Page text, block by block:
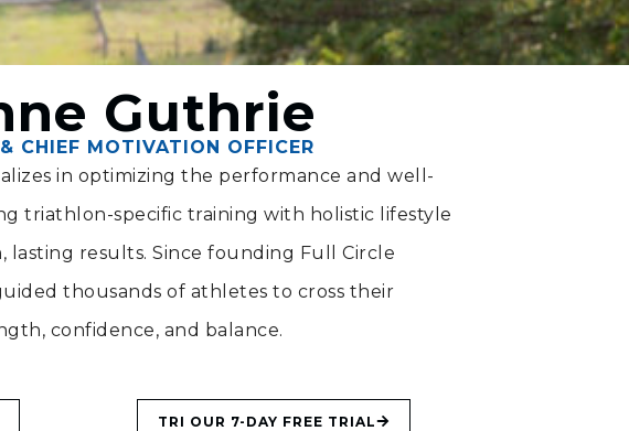
Guthrie
CHIEF MOTIVATION OFFICER
in optimizing the performance and well-
triathlon-specific training with holistic lifestyle
lasting results. Since founding Full Circle
thousands of athletes to cross their
confidence, and balance.
TRI OUR 7-DAY FREE TRIAL